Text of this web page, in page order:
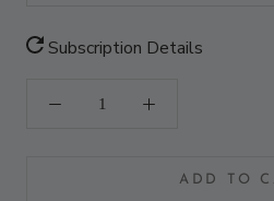
Subscription Details
ADD TO